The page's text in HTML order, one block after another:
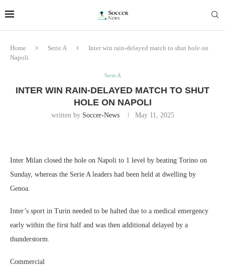
Home Serie A
Inter win rain-delayed match to shut hole on
Napoli
Serie A
INTER WIN RAIN-DELAYED MATCH TO SHUT
HOLE ON NAPOLI
written by Soccer-News May 11, 2025
Inter Milan closed the hole on Napoli to 1 level by beating Torino on
Sunday, whereas the Serie A leaders had been held at dwelling by
Genoa.
Inter’s sport in Turin needed to be halted due to a medical emergency
early within the first half and was then additional delayed by a
thunderstorm.
Commercial